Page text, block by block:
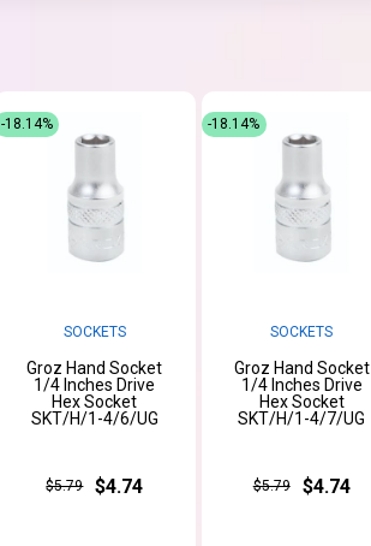
SOCKETS
Groz Hand Socket
1/4 Inches Drive
Hex Socket
SKT/H/1-4/6/UG
$5.79 $4.74
-18.14%
SOCKETS
Groz Hand Socket
1/4 Inches Drive
Hex Socket
SKT/H/1-4/7/UG
$5.79 $4.74
-18.14%